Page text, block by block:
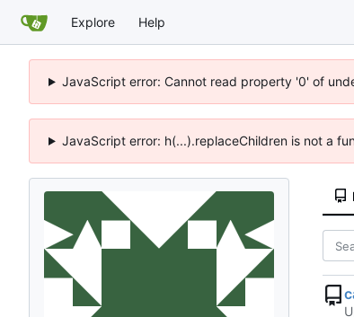
Explore Help
JavaScript error: Cannot read property '0' of
JavaScript error: h(...).replaceChildren is not a